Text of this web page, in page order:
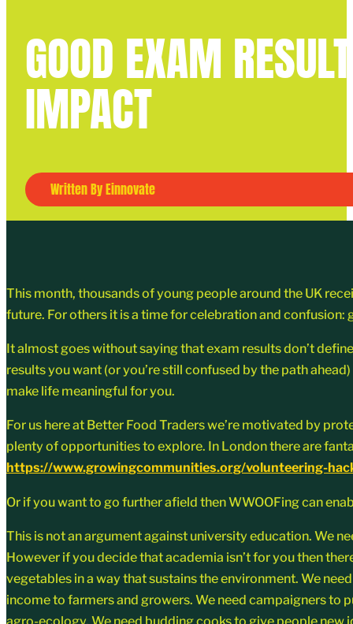
GOOD EXAM
IMPACT
Written By Einnovate
This month, thousands of young people around the UK
future. For others it is a time for celebration and confusion:
It almost goes without saying that exam results don’t
results you want (or you’re still confused by the path
make life meaningful for you.
For us here at Better Food Traders we’re motivated by
plenty of opportunities to explore. In London there are
https://www.growingcommunities.org/volunteering-
Or if you want to go further afield then WWOOFing can
This is not an argument against university education. We
However if you decide that academia isn’t for you then
vegetables in a way that sustains the environment. We
income to farmers and growers. We need campaigners
agro-ecology. We need budding cooks to give people